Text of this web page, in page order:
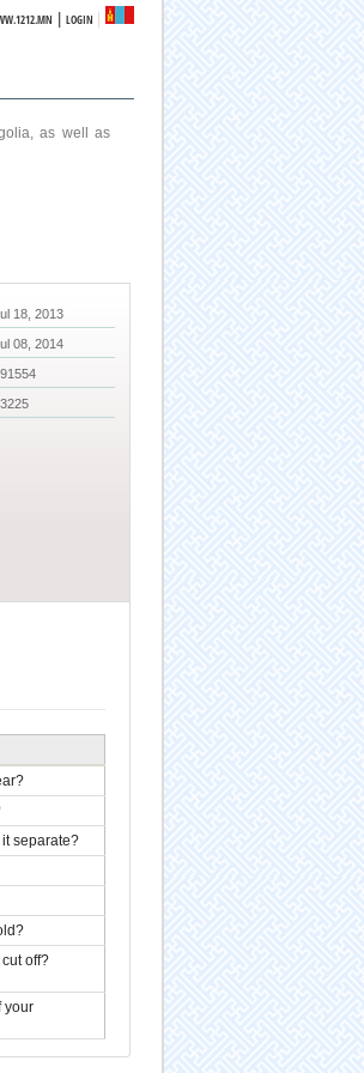
|LOGIN
as well as
18, 2013
08, 2014
separate?
off?
your